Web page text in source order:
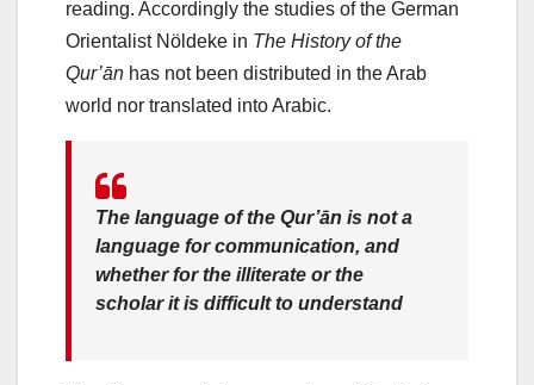
reading. Accordingly the studies of the German
Orientalist Nöldeke in The History of the
Qur’ān has not been distributed in the Arab
world nor translated into Arabic.
The language of the Qur’ān is not a
language for communication, and
whether for the illiterate or the
scholar it is difficult to understand